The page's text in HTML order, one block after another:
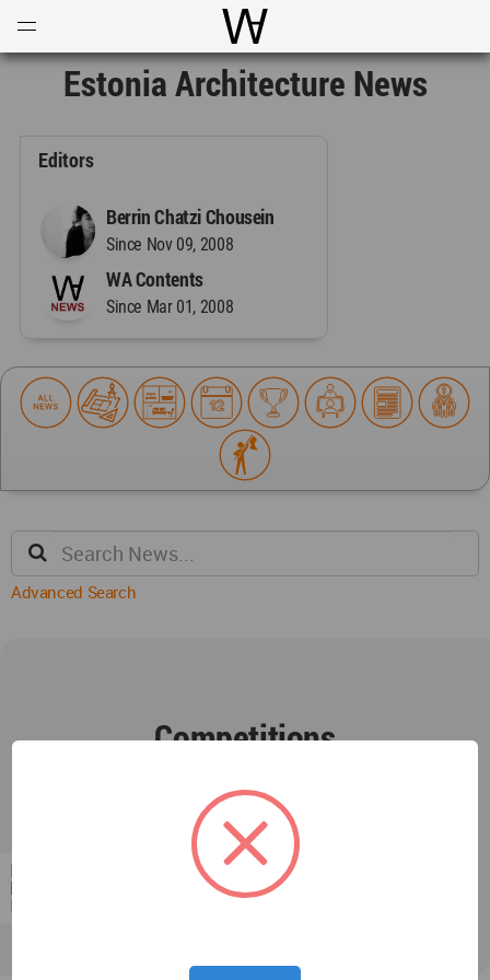
World Architecture
Estonia Architecture News
Editors
Berrin Chatzi Chousein
Since Nov 09, 2008
WA Contents
Since Mar 01, 2008
Advanced Search
Competitions